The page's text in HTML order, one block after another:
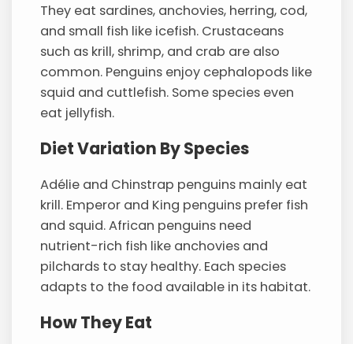
They eat sardines, anchovies, herring, cod,
and small fish like icefish. Crustaceans
such as krill, shrimp, and crab are also
common. Penguins enjoy cephalopods like
squid and cuttlefish. Some species even
eat jellyfish.
Diet Variation By Species
Adélie and Chinstrap penguins mainly eat
krill. Emperor and King penguins prefer fish
and squid. African penguins need
nutrient-rich fish like anchovies and
pilchards to stay healthy. Each species
adapts to the food available in its habitat.
How They Eat